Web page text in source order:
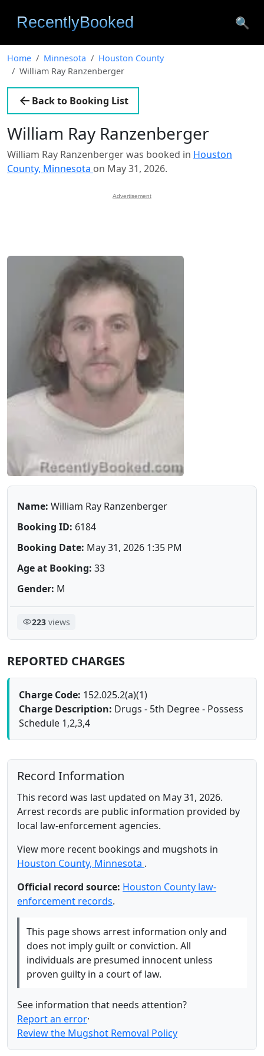
🔍
Home Minnesota
Houston County
William Ray Ranzenberger
Back to Booking List
William Ray Ranzenberger
William Ray Ranzenberger was booked in Houston
County, Minnesota on May 31, 2026.
Advertisement
Name: William Ray Ranzenberger
Booking ID: 6184
Booking Date: May 31, 2026 1:35 PM
Age at Booking: 33
Gender: M
223views
REPORTED CHARGES
Charge Code: 152.025.2(a)(1)
Charge Description: Drugs - 5th Degree - Possess
Schedule 1,2,3,4
Record Information
This record was last updated on May 31, 2026.
Arrest records are public information provided by
local law-enforcement agencies.
View more recent bookings and mugshots in
Houston County, Minnesota .
Official record source: Houston County law-
enforcement records.
This page shows arrest information only and
does not imply guilt or conviction. All
individuals are presumed innocent unless
proven guilty in a court of law.
See information that needs attention?
Report an error·
Review the Mugshot Removal Policy